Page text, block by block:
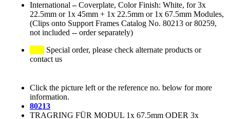
International –Coverplate, Color Finish: White, for 3x
22.5mm or 1x 45mm + 1x 22.5mm or 1x 67.5mm Modules,
(Clips onto Support Frames Catalog No. 80213 or 80259,
not included -- order separately)
Special order, please check alternate products or
contact us
Click the picture left or the reference no. below for more
information.
80213
TRAGRING FÜR MODUL 1x 67.5mm ODER 3x